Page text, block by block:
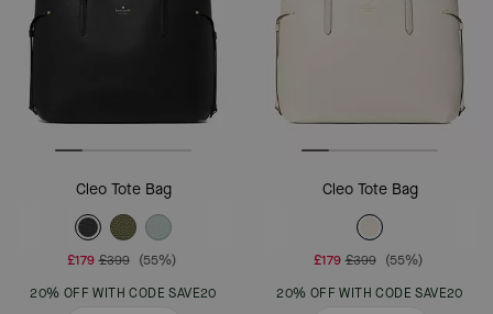
Cleo Tote Bag
£179 £399 (55%)
20% OFF WITH CODE SAVE20
Cleo Tote Bag
£179 £399 (55%)
20% OFF WITH CODE SAVE20